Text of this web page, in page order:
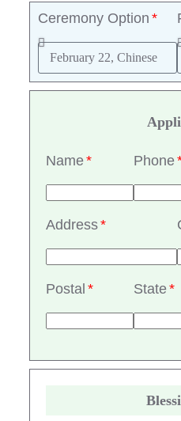
Ceremony Option
Name Phone
Address
Postal State